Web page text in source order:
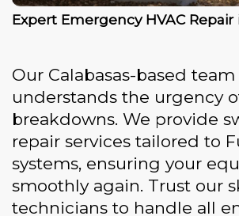
Expert Emergency HVAC Repair
Our Calabasas-based team
understands the urgency
breakdowns. We provide
repair services tailored to
systems, ensuring your
smoothly again. Trust our
technicians to handle all